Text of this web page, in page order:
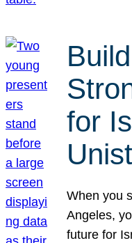
for
When you
Angeles,
future for